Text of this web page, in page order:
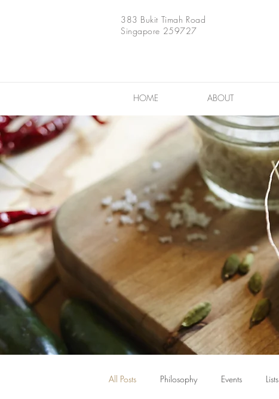
383 Bukit Timah Road
Singapore 259727
HOME ABOUT
All Posts Philosophy Events Lists